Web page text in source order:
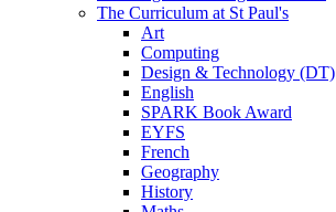
The Curriculum at St Paul's
Art
Computing
Design & Technology (DT)
English
SPARK Book Award
EYFS
French
Geography
History